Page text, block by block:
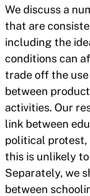
We discuss a
that are
including the
conditions can
trade off the
between
activities. Our
link between
political
this is unlikely
Separately, we
between